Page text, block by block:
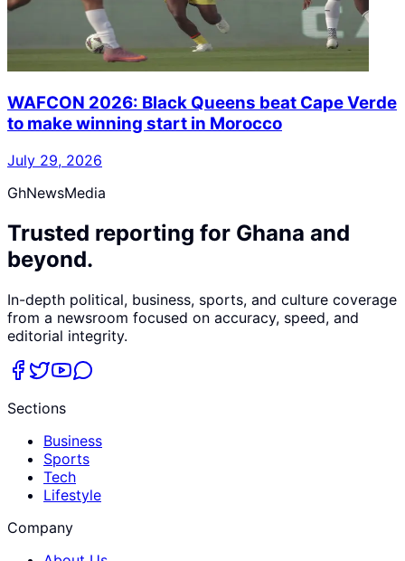
WAFCON 2026: Black Queens beat Cape Verde
to make winning start in Morocco
July 29, 2026
GhNewsMedia
Trusted reporting for Ghana and
beyond.
In-depth political, business, sports, and culture coverage
from a newsroom focused on accuracy, speed, and
editorial integrity.
Sections
Business
Sports
Tech
Lifestyle
Company